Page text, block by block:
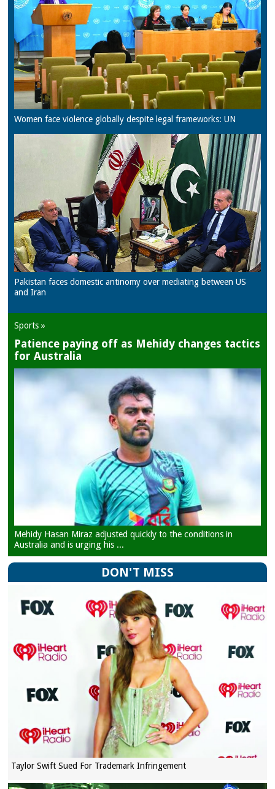
Women face violence globally despite legal frameworks: UN
Pakistan faces domestic antinomy over mediating between US
and Iran
Sports »
Patience paying off as Mehidy changes tactics
for Australia
Mehidy Hasan Miraz adjusted quickly to the conditions in
Australia and is urging his ...
DON'T MISS
Taylor Swift Sued For Trademark Infringement